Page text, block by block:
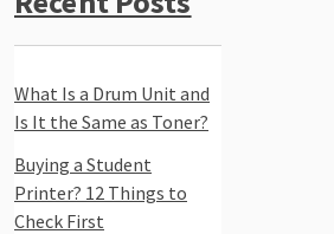
What Is a Drum Unit and
Is It the Same as Toner?
Buying a Student
Printer? 12 Things to
Check First